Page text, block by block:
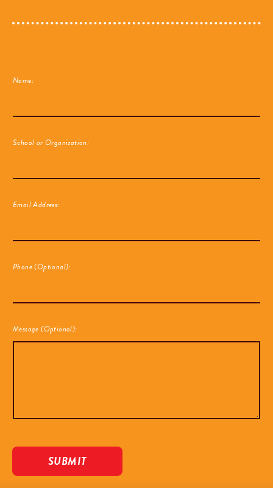
Name:
School or Organization:
Email Address:
Phone (Optional):
Message (Optional):